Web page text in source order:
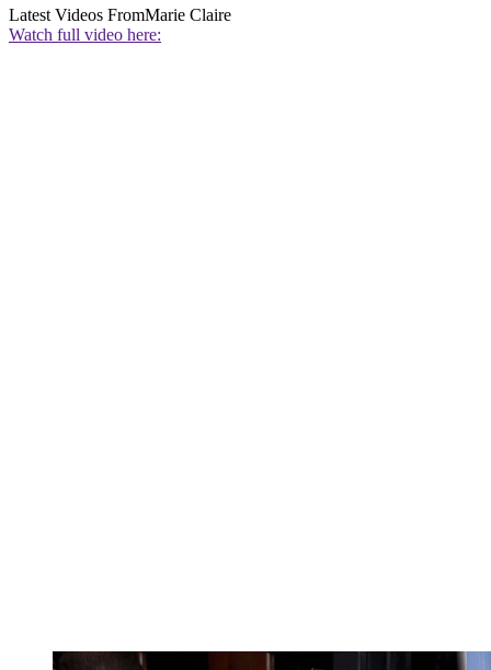
Latest Videos FromMarie Claire
Watch full video here: